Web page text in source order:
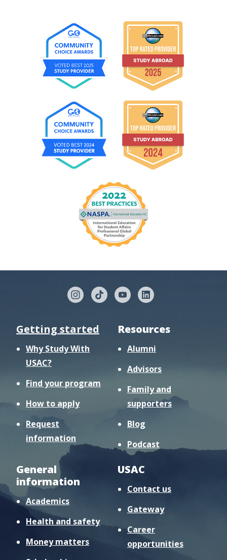
Getting started
Why Study With
USAC?
Find your program
How to apply
Request
information
Resources
Alumni
Advisors
Family and
supporters
Blog
Podcast
General
information
Academics
Health and safety
Money matters
USAC
Contact us
Gateway
Career
opportunities